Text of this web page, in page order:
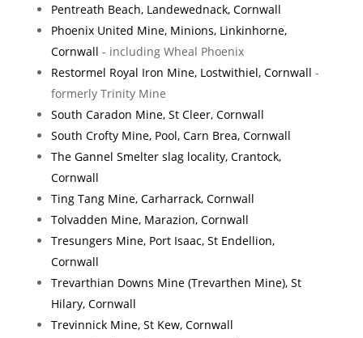
Pentreath Beach, Landewednack, Cornwall
Phoenix United Mine, Minions, Linkinhorne,
Cornwall - including Wheal Phoenix
Restormel Royal Iron Mine, Lostwithiel, Cornwall -
formerly Trinity Mine
South Caradon Mine, St Cleer, Cornwall
South Crofty Mine, Pool, Carn Brea, Cornwall
The Gannel Smelter slag locality, Crantock,
Cornwall
Ting Tang Mine, Carharrack, Cornwall
Tolvadden Mine, Marazion, Cornwall
Tresungers Mine, Port Isaac, St Endellion,
Cornwall
Trevarthian Downs Mine (Trevarthen Mine), St
Hilary, Cornwall
Trevinnick Mine, St Kew, Cornwall